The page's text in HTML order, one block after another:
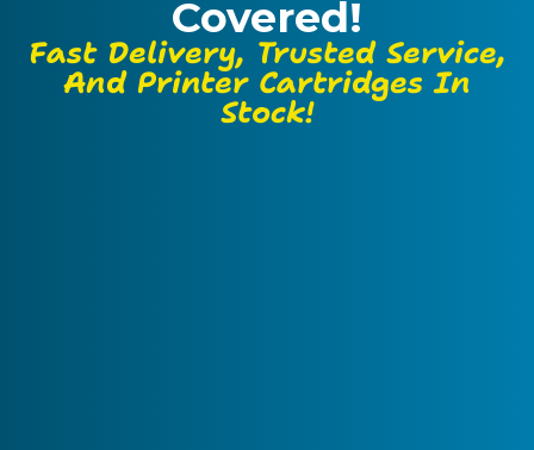
Covered!
Fast Delivery, Trusted Service,
And Printer Cartridges In
Stock!